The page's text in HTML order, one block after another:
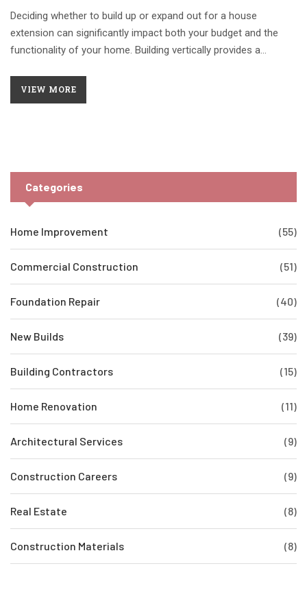
Deciding whether to build up or expand out for a house
extension can significantly impact both your budget and the
functionality of your home. Building vertically provides a
home's base can enhance layout and flow. Understanding
construction complexities, zoning regulations, and cost
extension strategy.
VIEW MORE
Categories
Home Improvement (55)
Commercial Construction (51)
Foundation Repair (40)
New Builds (39)
Building Contractors (15)
Home Renovation (11)
Architectural Services (9)
Construction Careers (9)
Real Estate (8)
Construction Materials (8)